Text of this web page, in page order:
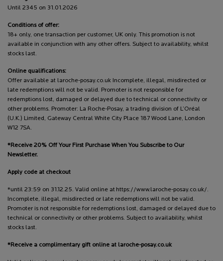
Until 2345 on 31.01.2026
Conditions of offer:
18+ only, one transaction per customer, UK only. This promotion is not
available in conjunction with any other offers. Subject to availability, whilst
stocks last.
Online qualifications:
Offer available at laroche-posay.co.uk Incomplete, illegal, misdirected or
late redemptions will not be valid. Promoter is not responsible for
redemptions lost, damaged or delayed due to technical or connectivity or
other problems. Promoter: La Roche-Posay, a trading division of L’Oréal
(U.K.) Limited, Gateway Central White City Place 187 Wood Lane, London
W12 7SA.
*Receive 20% Off Your First Purchase When You Subscribe to Our
Newsletter.
Apply code at checkout
*until 23:59 on 31.12.25. Valid online at https://www.laroche-posay.co.uk/.
Incomplete, illegal, misdirected or late redemptions will not be valid.
Promoter is not responsible for redemptions lost, damaged or delayed due to
technical or connectivity or other problems. Subject to availability, whilst
stocks last.
*Receive a complimentary gift online at laroche-posay.co.uk